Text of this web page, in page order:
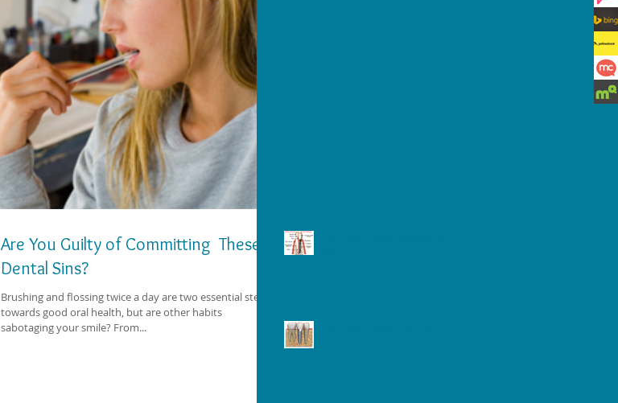
Are You Guilty of Committing These 7
Dental Sins?
Brushing and flossing twice a day are two essential steps
towards good oral health, but are other habits
sabotaging your smile? From...